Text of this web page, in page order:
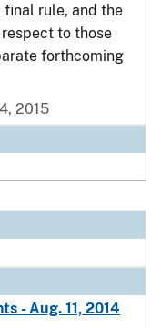
rule, and the
to those
forthcoming
2015
- Aug. 11, 2014